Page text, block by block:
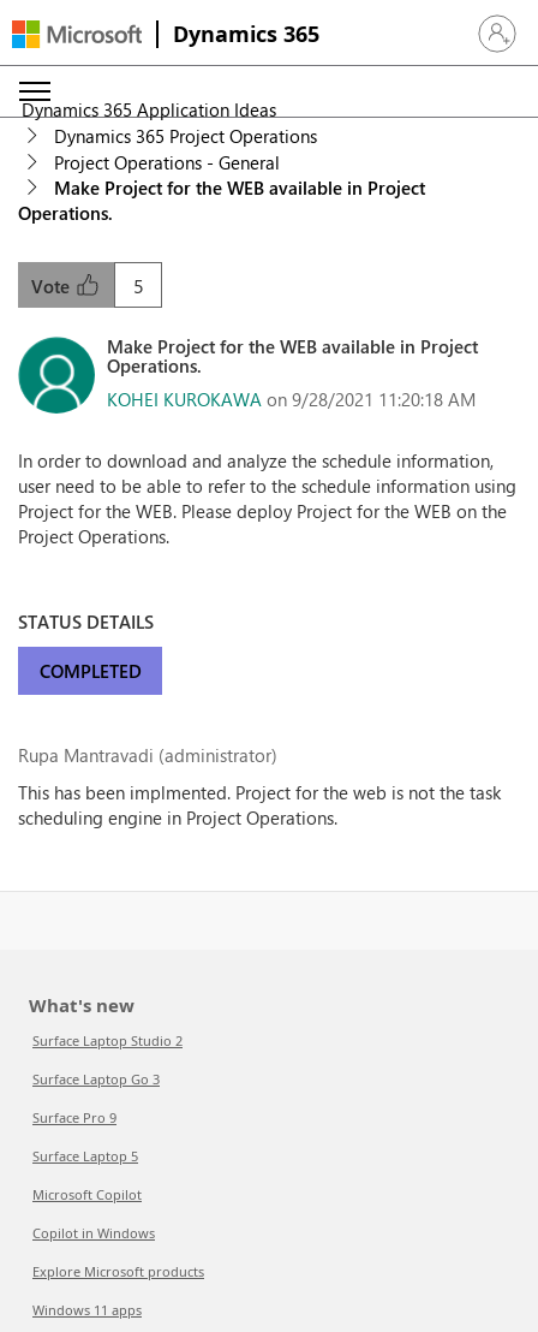
Dynamics 365 Sign in
Dynamics 365 Application Ideas
Dynamics 365 Project Operations
Project Operations - General
Make Project for the WEB available in Project
Operations.
5
Vote
Make Project for the WEB available in Project
Operations.
KOHEI KUROKAWA on 9/28/2021 11:20:18 AM
In order to download and analyze the schedule information,
user need to be able to refer to the schedule information using
Project for the WEB. Please deploy Project for the WEB on the
Project Operations.
STATUS DETAILS
COMPLETED
Rupa Mantravadi (administrator)
This has been implmented. Project for the web is not the task
scheduling engine in Project Operations.
What's new
Surface Laptop Studio 2
Surface Laptop Go 3
Surface Pro 9
Surface Laptop 5
Microsoft Copilot
Copilot in Windows
Explore Microsoft products
Windows 11 apps